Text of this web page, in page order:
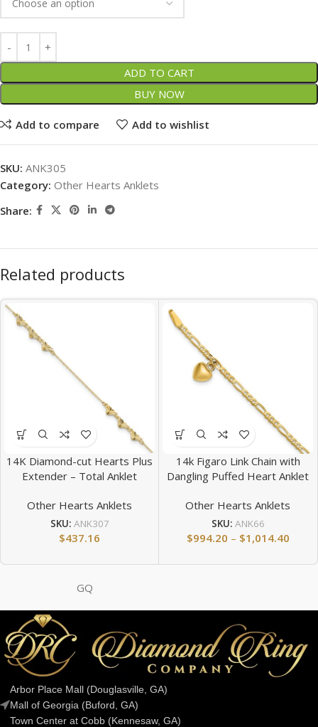
ADD TO CART
BUY NOW
Add to compare Add to wishlist
SKU: ANK305
Category: Other Hearts Anklets
Share:
Related products
14K Diamond-cut Hearts Plus
Extender – Total Anklet
Other Hearts Anklets
SKU: ANK307
$437.16
14k Figaro Link Chain with
Dangling Puffed Heart Anklet
Other Hearts Anklets
SKU: ANK66
$994.20 – $1,014.40
GQ
Arbor Place Mall (Douglasville, GA)
Mall of Georgia (Buford, GA)
Town Center at Cobb (Kennesaw, GA)